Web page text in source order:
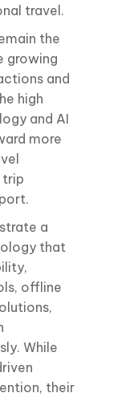
travel.
the
growing
and
high
and AI
more
trip
a
that
offline
While
their